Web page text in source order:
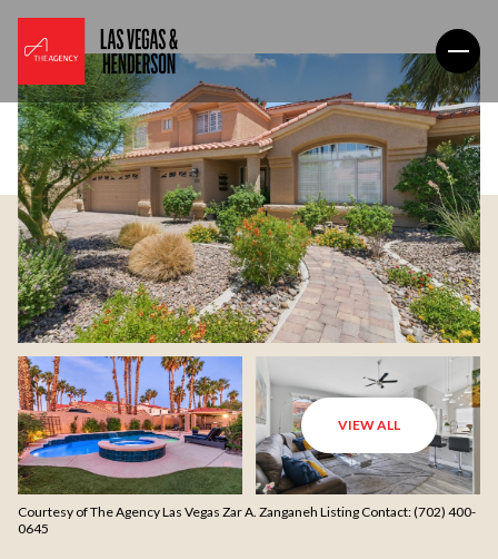
VIEW ALL
Courtesy of The Agency Las Vegas Zar A. Zanganeh Listing Contact: (702) 400-
0645
Friday
07 08